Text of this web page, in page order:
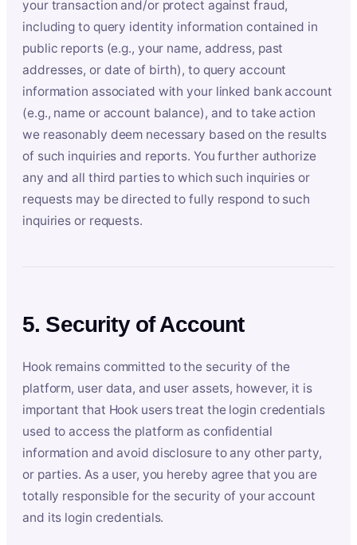
your transaction and/or protect against fraud,
including to query identity information contained in
public reports (e.g., your name, address, past
addresses, or date of birth), to query account
information associated with your linked bank account
(e.g., name or account balance), and to take action
we reasonably deem necessary based on the results
of such inquiries and reports. You further authorize
any and all third parties to which such inquiries or
requests may be directed to fully respond to such
inquiries or requests.
5. Security of Account
Hook remains committed to the security of the
platform, user data, and user assets, however, it is
important that Hook users treat the login credentials
used to access the platform as confidential
information and avoid disclosure to any other party,
or parties. As a user, you hereby agree that you are
totally responsible for the security of your account
and its login credentials.